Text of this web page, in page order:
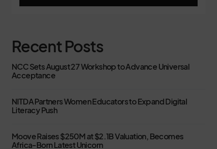
Recent Posts
NCC Sets August 27 Workshop to Advance Universal
Acceptance
NITDA Partners Women Educators to Expand Digital
Literacy Push
Moove Raises $250M at $2.1B Valuation, Becomes
Africa-Born Latest Unicorn